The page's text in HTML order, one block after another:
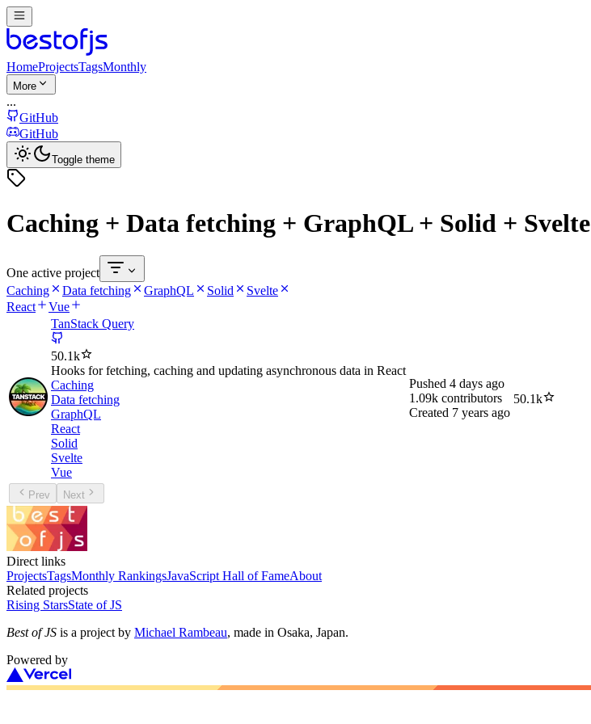
HomeProjectsTagsMonthly
More
...
GitHub
GitHub
Toggle theme
Caching + Data fetching + GraphQL + Solid + Svelte
One active project
Caching
Data fetching GraphQL Solid
Svelte
React
Vue
TanStack Query
50.1k
Hooks for fetching, caching and updating asynchronous data in React
Caching
Data fetching
GraphQL
React
Solid
Svelte
Vue
Pushed 4 days ago
1.09k contributors
Created 7 years ago
50.1k
Prev Next
Direct links
ProjectsTagsMonthly RankingsJavaScript Hall of FameAbout
Related projects
Rising StarsState of JS
Best of JS is a project by Michael Rambeau, made in Osaka, Japan.
Powered by